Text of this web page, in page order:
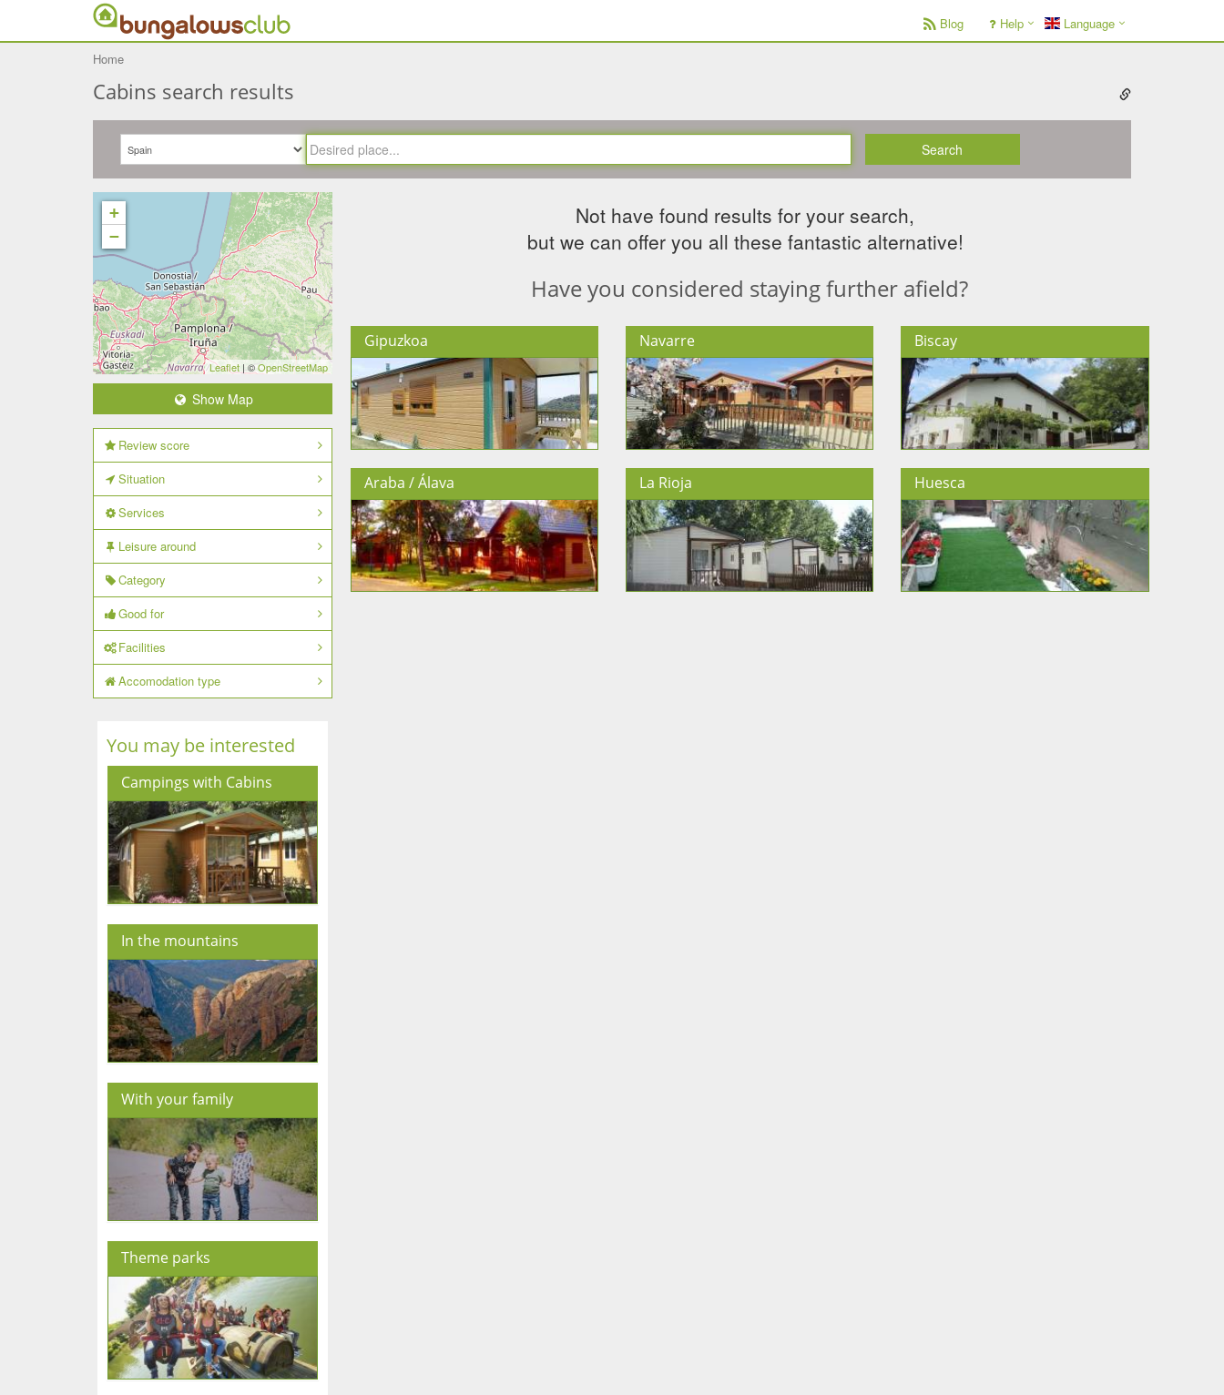
Blog Help Language
Home
Cabins search results
Search
Not have found results for your search,
but we can offer you all these fantastic alternative!
Have you considered staying further afield?
Gipuzkoa Navarre Biscay
Araba / Álava La Rioja Huesca
+
−
Leaflet| ©OpenStreetMap
Show Map
Review score
Situation
Services
Leisure around
Category
Good for
Facilities
Accomodation type
You may be interested
Campings with Cabins
In the mountains
With your family
Theme parks